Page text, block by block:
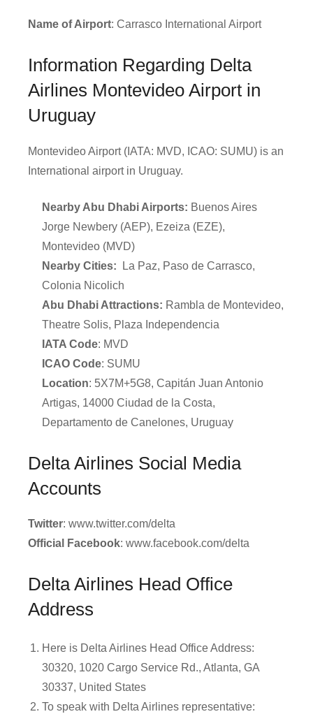
Name of Airport: Carrasco International Airport
Information Regarding Delta
Airlines Montevideo Airport in
Uruguay
Montevideo Airport (IATA: MVD, ICAO: SUMU) is an
International airport in Uruguay.
Nearby Abu Dhabi Airports: Buenos Aires
Jorge Newbery (AEP), Ezeiza (EZE),
Montevideo (MVD)
Nearby Cities:
La Paz, Paso de Carrasco,
Colonia Nicolich
Abu Dhabi Attractions: Rambla de Montevideo,
Theatre Solis, Plaza Independencia
IATA Code: MVD
ICAO Code: SUMU
Location: 5X7M+5G8, Capitán Juan Antonio
Artigas, 14000 Ciudad de la Costa,
Departamento de Canelones, Uruguay
Delta Airlines Social Media
Accounts
Twitter: www.twitter.com/delta
Official Facebook: www.facebook.com/delta
Delta Airlines Head Office
Address
Here is Delta Airlines Head Office Address:
30320, 1020 Cargo Service Rd., Atlanta, GA
30337, United States
To speak with Delta Airlines representative: